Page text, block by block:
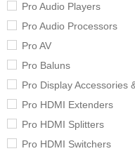
Pro Audio Players
Pro Audio Processors
Pro AV
Pro Baluns
Pro Display Accessories
Pro HDMI Extenders
Pro HDMI Splitters
Pro HDMI Switchers